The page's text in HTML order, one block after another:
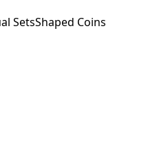
SetsShaped Coins